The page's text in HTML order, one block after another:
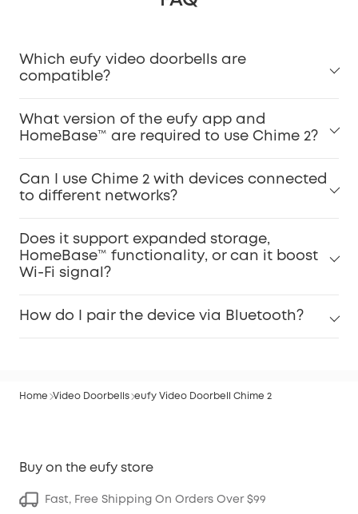
Which eufy video doorbells are
compatible?
What version of the eufy app and
HomeBase™ are required to use Chime 2?
Can I use Chime 2 with devices connected
to different networks?
Does it support expanded storage,
HomeBase™ functionality, or can it boost
Wi-Fi signal?
How do I pair the device via Bluetooth?
Home Video Doorbells eufy Video Doorbell Chime 2
Buy on the eufy store
Fast, Free Shipping On Orders Over $99